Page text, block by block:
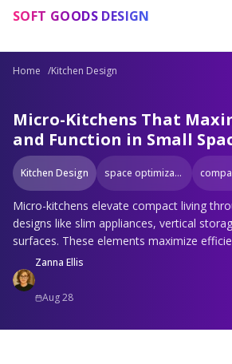
Skip to main content
SOFT GOODS DESIGN
Home /Kitchen Design
Micro-Kitchens That
and Function in Small
Kitchen Design space optimization
Micro-kitchens elevate compact living
designs like slim appliances, vertical
surfaces. These elements maximize
light finishes and modular features create
spaces that inspire creativity in even the
Zanna Ellis
Aug 28